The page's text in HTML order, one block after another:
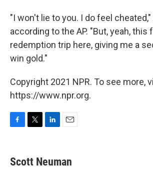
"I won't lie to you. I do feel
according to the AP. "But, yeah, this
redemption trip here, giving me a
win gold."
Copyright 2021 NPR. To see more,
https://www.npr.org.
e
b
t
t
k
e
i
l
Scott Neuman